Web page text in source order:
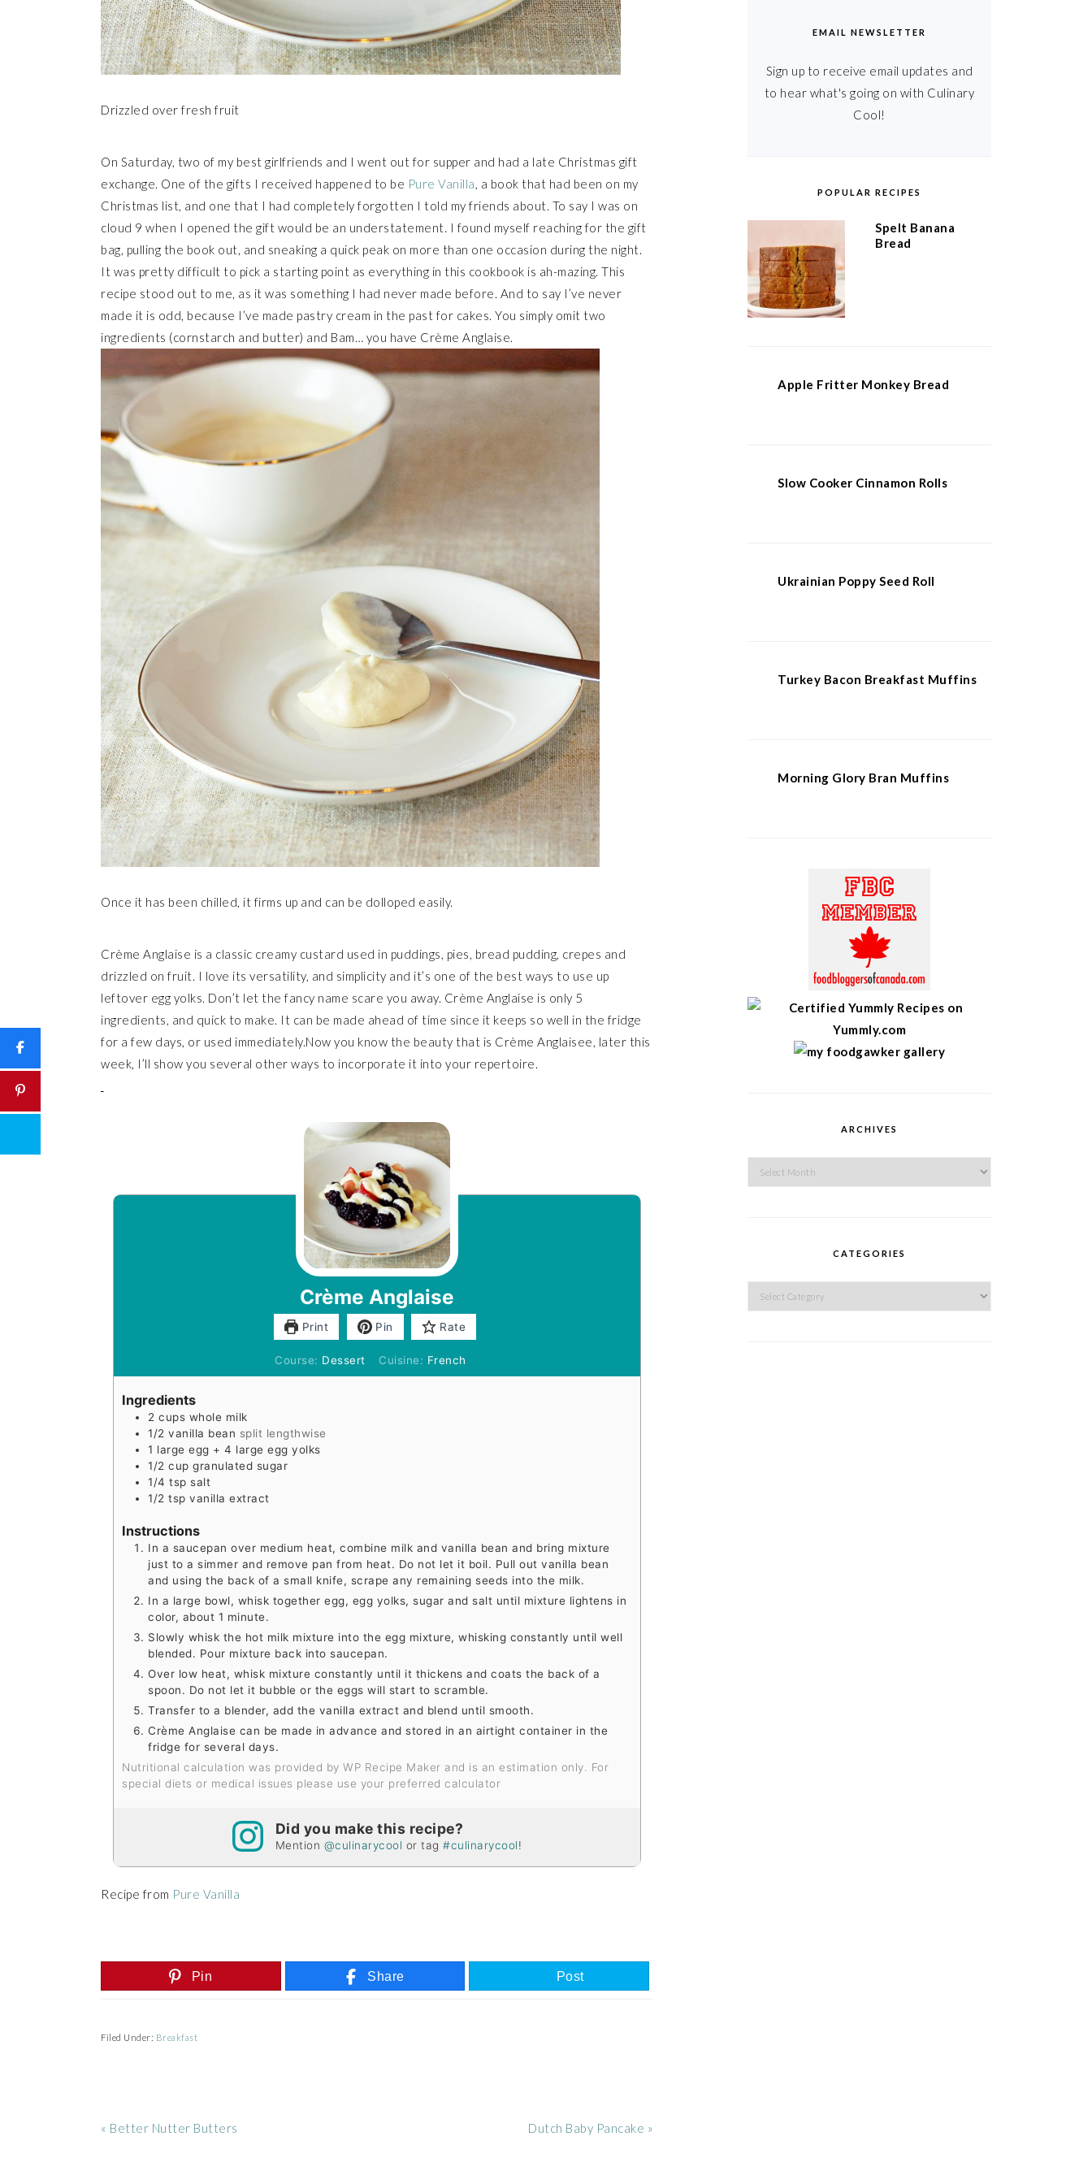
Drizzled over fresh fruit
On Saturday, two of my best girlfriends and I went out for supper and had a late Christmas gift
exchange. One of the gifts I received happened to be Pure Vanilla , a book that had been on my
Christmas list, and one that I had completely forgotten I told my friends about. To say I was on
cloud 9 when I opened the gift would be an understatement. I found myself reaching for the gift
bag, pulling the book out, and sneaking a quick peak on more than one occasion during the night.
It was pretty difficult to pick a starting point as everything in this cookbook is ah-mazing. This
recipe stood out to me, as it was something I had never made before. And to say I’ve never
made it is odd, because I’ve made pastry cream in the past for cakes. You simply omit two
ingredients (cornstarch and butter) and Bam… you have Crème Anglaise.
Once it has been chilled, it firms up and can be dolloped easily.
Crème Anglaise is a classic creamy custard used in puddings, pies, bread pudding, crepes and
drizzled on fruit. I love its versatility, and simplicity and it’s one of the best ways to use up
leftover egg yolks. Don’t let the fancy name scare you away. Crème Anglaise is only 5
ingredients, and quick to make. It can be made ahead of time since it keeps so well in the fridge
for a few days, or used immediately.Now you know the beauty that is Crème Anglaisee, later this
week, I’ll show you several other ways to incorporate it into your repertoire.
Crème Anglaise
Print Pin Rate
Course: Dessert Cuisine: French
Ingredients
2 cups whole milk
1/2 vanilla bean split lengthwise
1 large egg + 4 large egg yolks
1/2 cup granulated sugar
1/4 tsp salt
1/2 tsp vanilla extract
Instructions
In a saucepan over medium heat, combine milk and vanilla bean and bring mixture
just to a simmer and remove pan from heat. Do not let it boil. Pull out vanilla bean
and using the back of a small knife, scrape any remaining seeds into the milk.
In a large bowl, whisk together egg, egg yolks, sugar and salt until mixture lightens in
color, about 1 minute.
Slowly whisk the hot milk mixture into the egg mixture, whisking constantly until well
blended. Pour mixture back into saucepan.
Over low heat, whisk mixture constantly until it thickens and coats the back of a
spoon. Do not let it bubble or the eggs will start to scramble.
Transfer to a blender, add the vanilla extract and blend until smooth.
Crème Anglaise can be made in advance and stored in an airtight container in the
fridge for several days.
Nutritional calculation was provided by WP Recipe Maker and is an estimation only. For
special diets or medical issues please use your preferred calculator
Did you make this recipe?
Mention @culinarycool or tag#culinarycool!
Recipe from Pure Vanilla
Pin Share Post
Filed Under: Breakfast
Previous
« Better Nutter Butters
Next
Dutch Baby Pancake »
EMAIL NEWSLETTER
Sign up to receive email updates and
to hear what's going on with Culinary
Cool!
POPULAR RECIPES
Spelt Banana
Bread
Apple Fritter Monkey Bread
Slow Cooker Cinnamon Rolls
Ukrainian Poppy Seed Roll
Turkey Bacon Breakfast Muffins
Morning Glory Bran Muffins
ARCHIVES
Archives
CATEGORIES
Categories